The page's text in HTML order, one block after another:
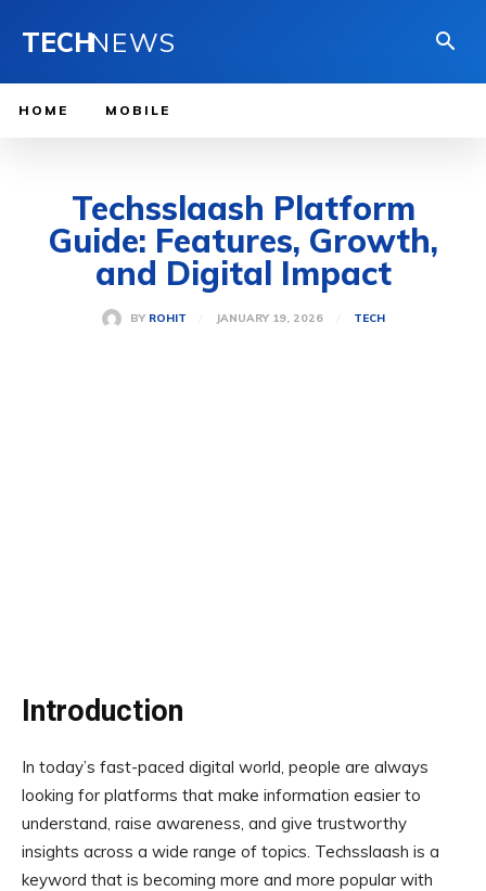
TECHNEWS
HOME MOBILE
Techsslaash Platform
Guide: Features, Growth,
and Digital Impact
BY ROHIT JANUARY 19, 2026 TECH
Introduction
In today’s fast-paced digital world, people are always
looking for platforms that make information easier to
understand, raise awareness, and give trustworthy
insights across a wide range of topics. Techsslaash is a
keyword that is becoming more and more popular with